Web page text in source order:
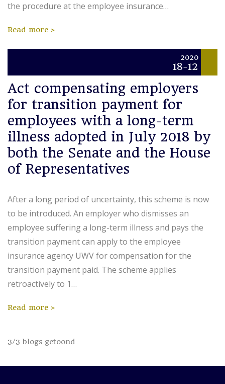
the procedure at the employee insurance…
Read more
2020
18-12
Act compensating employers
for transition payment for
employees with a long-term
illness adopted in July 2018 by
both the Senate and the House
of Representatives
After a long period of uncertainty, this scheme is now
to be introduced. An employer who dismisses an
employee suffering a long-term illness and pays the
transition payment can apply to the employee
insurance agency UWV for compensation for the
transition payment paid. The scheme applies
retroactively to 1…
Read more
3/3 blogs getoond